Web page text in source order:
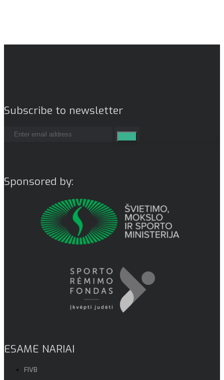
Subscribe to newsletter
Sponsored by:
ESAME NARIAI
FIVB